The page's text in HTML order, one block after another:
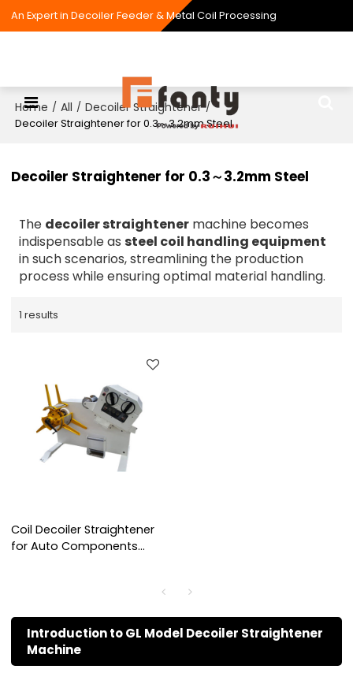
An Expert in Decoiler Feeder & Metal Coil Processing
Home / All / Decoiler Straightener /
Decoiler Straightener for 0.3～3.2mm Steel
Decoiler Straightener for 0.3～3.2mm Steel
The decoiler straightener machine becomes
indispensable assteel coil handling equipment
in such scenarios, streamlining the production
process while ensuring optimal material handling.
1 results
Coil Decoiler Straightener
for Auto Components
Introduction to GL Model Decoiler Straightener
Machine